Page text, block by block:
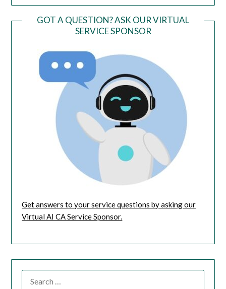
GOT A QUESTION? ASK OUR VIRTUAL
SERVICE SPONSOR
Get answers to your service questions by asking our
Virtual AI CA Service Sponsor.